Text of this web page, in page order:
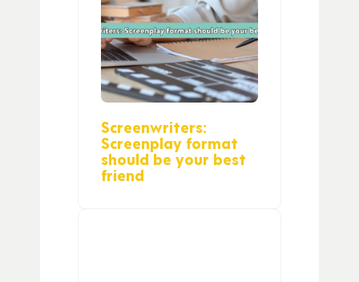
Screenwriters:
Screenplay format
should be your best
friend